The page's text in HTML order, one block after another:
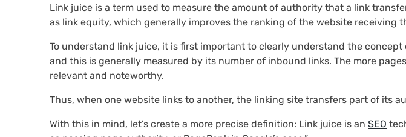
Link juice is a term used to measure the amount of authority that a link
as link equity, which generally improves the ranking of the website receiving
To understand link juice, it is first important to clearly understand the concept
and this is generally measured by its number of inbound links. The more
relevant and noteworthy.
Thus, when one website links to another, the linking site transfers part of its
With this in mind, let’s create a more precise definition: Link juice is an SEO